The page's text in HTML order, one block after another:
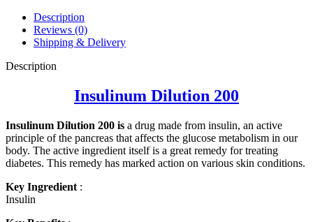
Description
Reviews (0)
Shipping & Delivery
Description
Insulinum Dilution 200
Insulinum Dilution 200 is a drug made from insulin, an active
principle of the pancreas that affects the glucose metabolism in our
body. The active ingredient itself is a great remedy for treating
diabetes. This remedy has marked action on various skin conditions.
Key Ingredient :
Insulin